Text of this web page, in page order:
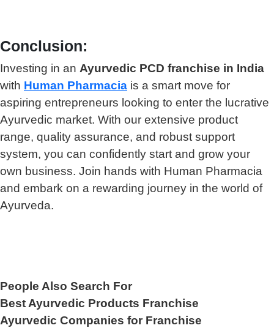
Conclusion:
Investing in an Ayurvedic PCD franchise in India
with Human Pharmacia is a smart move for
aspiring entrepreneurs looking to enter the lucrative
Ayurvedic market. With our extensive product
range, quality assurance, and robust support
system, you can confidently start and grow your
own business. Join hands with Human Pharmacia
and embark on a rewarding journey in the world of
Ayurveda.
People Also Search For
Best Ayurvedic Products Franchise
Ayurvedic Companies for Franchise